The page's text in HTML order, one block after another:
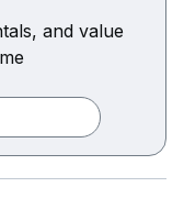
and value